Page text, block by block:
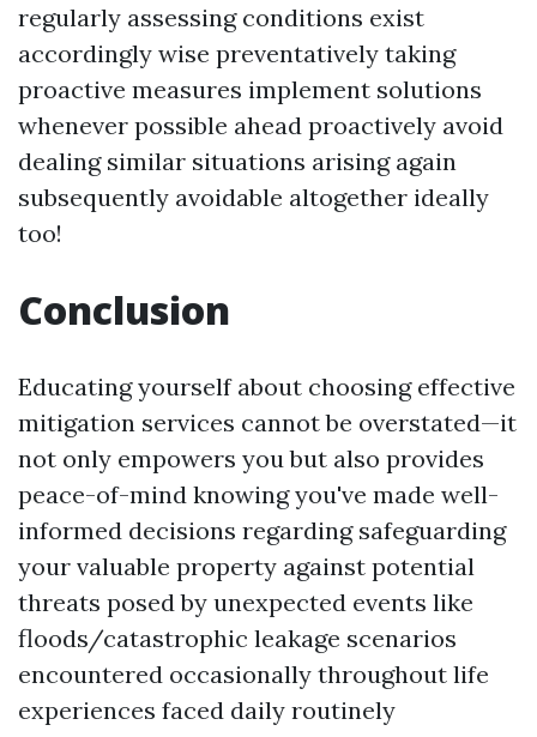
regularly assessing conditions exist
accordingly wise preventatively taking
proactive measures implement solutions
whenever possible ahead proactively avoid
dealing similar situations arising again
subsequently avoidable altogether ideally
too!
Conclusion
Educating yourself about choosing effective
mitigation services cannot be overstated—it
not only empowers you but also provides
peace-of-mind knowing you've made well-
informed decisions regarding safeguarding
your valuable property against potential
threats posed by unexpected events like
floods/catastrophic leakage scenarios
encountered occasionally throughout life
experiences faced daily routinely